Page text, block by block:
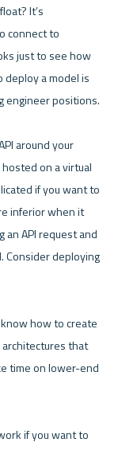
It’s
connect to
just to see how
deploy a model is
engineer positions.
around your
on a virtual
if you want to
inferior when it
an API request and
Consider deploying
how to create
that
time on lower-end
if you want to